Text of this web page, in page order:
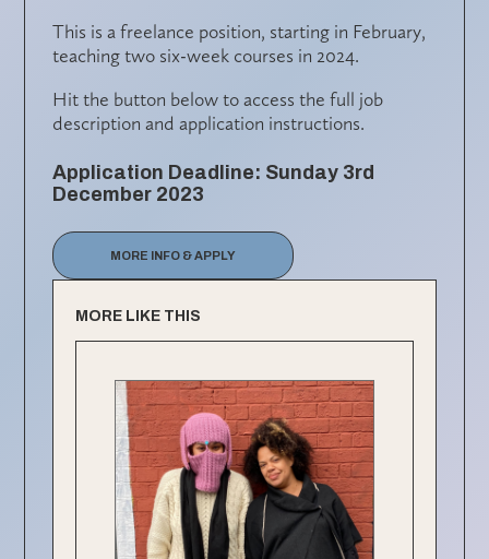
This is a freelance position, starting in February,
teaching two six-week courses in 2024.
Hit the button below to access the full job
description and application instructions.
Application Deadline: Sunday 3rd
December 2023
MORE INFO & APPLY
MORE LIKE THIS